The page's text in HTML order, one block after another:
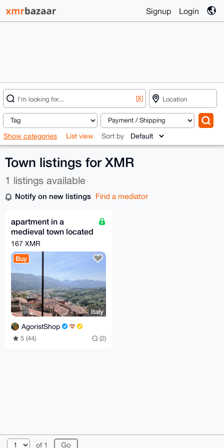
Signup Login
[X]
Show categories List view Sort by
Town listings for XMR
1 listings available
Notify on new listings Find a mediator
apartment in a
medieval town located
100 km from Rome
167 XMR
Buy
Italy
AgoristShop
5 (44) (2)
of 1
© 2026 XmrBazaar About FAQ Contact
Donate